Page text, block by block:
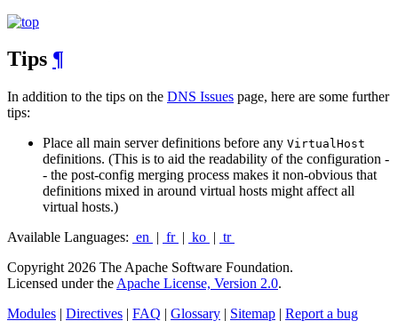
Tips ¶
In addition to the tips on the DNS Issues page, here are some further
tips:
Place all main server definitions before any VirtualHost
definitions. (This is to aid the readability of the configuration -
- the post-config merging process makes it non-obvious that
definitions mixed in around virtual hosts might affect all
virtual hosts.)
Available Languages: en | fr | ko | tr
Copyright 2026 The Apache Software Foundation.
Licensed under the Apache License, Version 2.0.
Modules | Directives | FAQ | Glossary | Sitemap | Report a bug